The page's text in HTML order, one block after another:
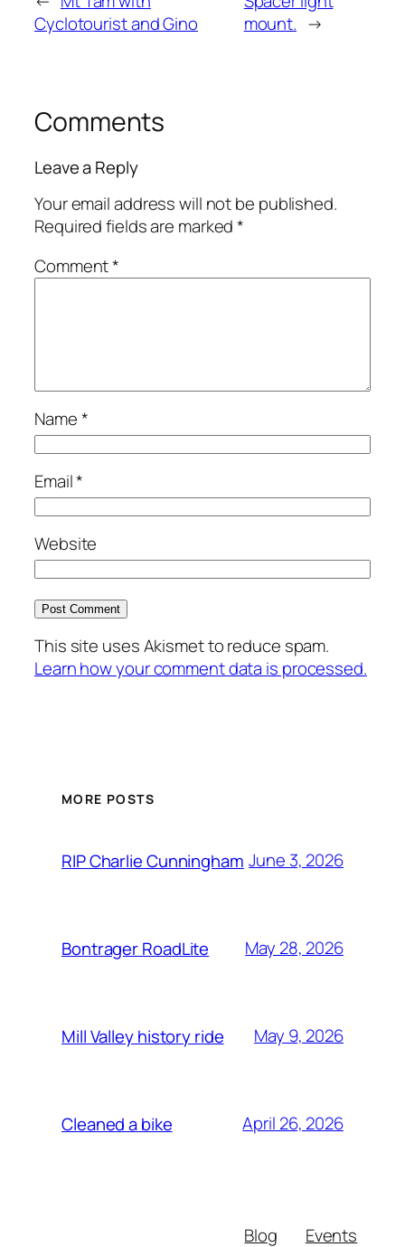
Cyclotourist and Gino
mount. →
Comments
Leave a Reply
Your email address will not be published.
Required fields are marked*
Comment*
Name*
Email*
Website
This site uses Akismet to reduce spam.
Learn how your comment data is processed.
MORE POSTS
RIP Charlie Cunningham June 3, 2026
Bontrager RoadLite May 28, 2026
Mill Valley history ride May 9, 2026
Cleaned a bike April 26, 2026
Blog
Events